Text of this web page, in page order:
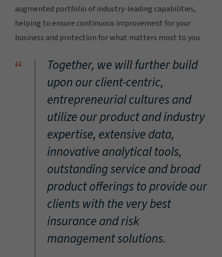
augmented portfolio of industry-leading capabilities,
helping to ensure continuous improvement for your
business and protection for what matters most to you.
“
Together, we will further build
upon our client-centric,
entrepreneurial cultures and
utilize our product and industry
expertise, extensive data,
innovative analytical tools,
outstanding service and broad
product offerings to provide our
clients with the very best
insurance and risk
management solutions.